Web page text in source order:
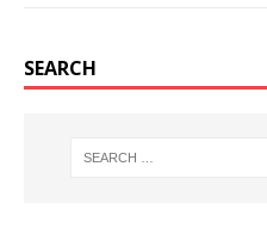
SEARCH